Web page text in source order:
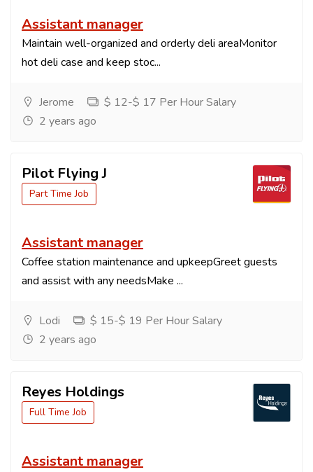
Assistant manager
Maintain well-organized and orderly deli areaMonitor
hot deli case and keep stoc...
Jerome
$ 12-$ 17 Per Hour Salary
2 years ago
Pilot Flying J
Part Time Job
Assistant manager
Coffee station maintenance and upkeepGreet guests
and assist with any needsMake ...
Lodi
$ 15-$ 19 Per Hour Salary
2 years ago
Reyes Holdings
Full Time Job
Assistant manager